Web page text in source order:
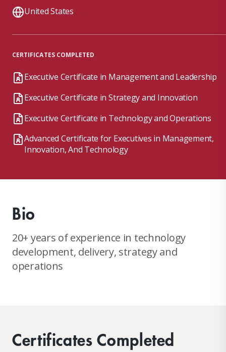
United States
CERTIFICATES COMPLETED
Executive Certificate in Management and Leadership
Executive Certificate in Strategy and Innovation
Executive Certificate in Technology and Operations
Advanced Certificate for Executives in Management,
Innovation, And Technology
Bio
20+ years of experience in technology
development, delivery, strategy and
operations
Certificates Completed